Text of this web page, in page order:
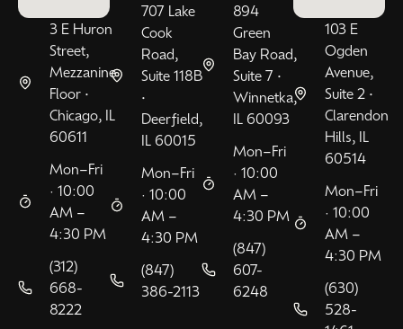
3 E Huron
Street,
Mezzanine
Floor •
Chicago, IL
60611
Mon–Fri
· 10:00
AM –
4:30 PM
(312)
668-
8222
707 Lake
Cook
Road,
Suite 118B
•
Deerfield,
IL 60015
Mon–Fri
· 10:00
AM –
4:30 PM
(847)
386-2113
894
Green
Bay Road,
Suite 7 •
Winnetka,
IL 60093
Mon–Fri
· 10:00
AM –
4:30 PM
(847)
607-
6248
103 E
Ogden
Avenue,
Suite 2 •
Clarendon
Hills, IL
60514
Mon–Fri
· 10:00
AM –
4:30 PM
(630)
528-